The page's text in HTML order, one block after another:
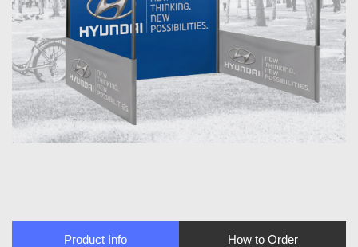
Product Info How to Order